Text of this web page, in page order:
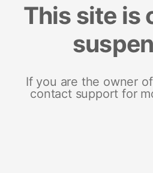
This site is
If you are the owner
contact support for